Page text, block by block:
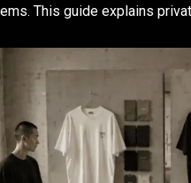
This guide explains